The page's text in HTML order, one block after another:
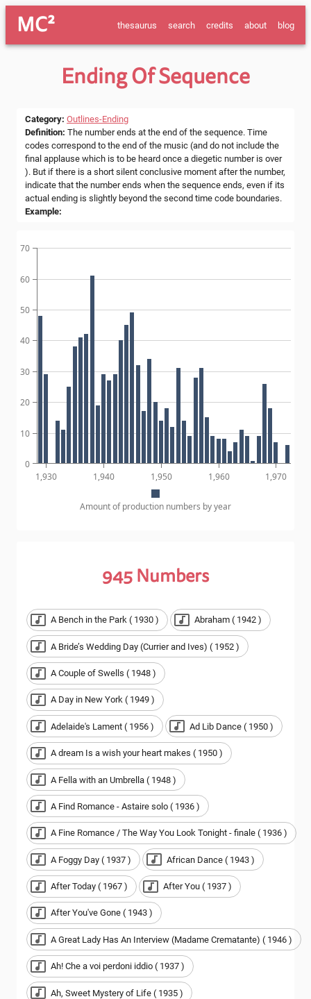
MC² blog
about
credits
search
thesaurus
Ending Of Sequence
Category: Outlines-Ending
Definition: The number ends at the end of the sequence. Time
codes correspond to the end of the music (and do not include the
final applause which is to be heard once a diegetic number is over
). But if there is a short silent conclusive moment after the number,
indicate that the number ends when the sequence ends, even if its
actual ending is slightly beyond the second time code boundaries.
Example:
0
10
20
30
40
50
60
70
1,930 1,940 1,950 1,960 1,970
Amount of production numbers by year
945Numbers
A Bench in the Park ( 1930 ) Abraham ( 1942 )
A Bride’s Wedding Day (Currier and Ives) ( 1952 )
A Couple of Swells ( 1948 )
A Day in New York ( 1949 )
Adelaide's Lament ( 1956 ) Ad Lib Dance ( 1950 )
A dream Is a wish your heart makes ( 1950 )
A Fella with an Umbrella ( 1948 )
A Find Romance - Astaire solo ( 1936 )
A Fine Romance / The Way You Look Tonight - finale ( 1936 )
A Foggy Day ( 1937 ) African Dance ( 1943 )
After Today ( 1967 ) After You ( 1937 )
After You've Gone ( 1943 )
A Great Lady Has An Interview (Madame Crematante) ( 1946 )
Ah! Che a voi perdoni iddio ( 1937 )
Ah, Sweet Mystery of Life ( 1935 )